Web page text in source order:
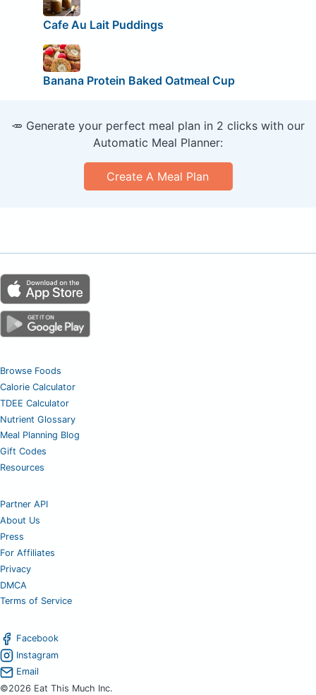
Cafe Au Lait Puddings
Banana Protein Baked Oatmeal Cup
🥕 Generate your perfect meal plan in 2 clicks with our
Automatic Meal Planner:
Create A Meal Plan
Browse Foods
Calorie Calculator
TDEE Calculator
Nutrient Glossary
Meal Planning Blog
Gift Codes
Resources
Partner API
About Us
Press
For Affiliates
Privacy
DMCA
Terms of Service
Facebook
Instagram
Email
©2026 Eat This Much Inc.